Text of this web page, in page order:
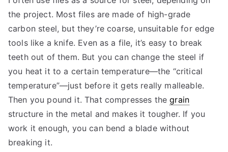
the project. Most files are made of high-grade
carbon steel, but they’re coarse, unsuitable for edge
tools like a knife. Even as a file, it’s easy to break
teeth out of them. But you can change the steel if
you heat it to a certain temperature—the “critical
temperature”—just before it gets really malleable.
Then you pound it. That compresses thegrain
structure in the metal and makes it tougher. If you
work it enough, you can bend a blade without
breaking it.